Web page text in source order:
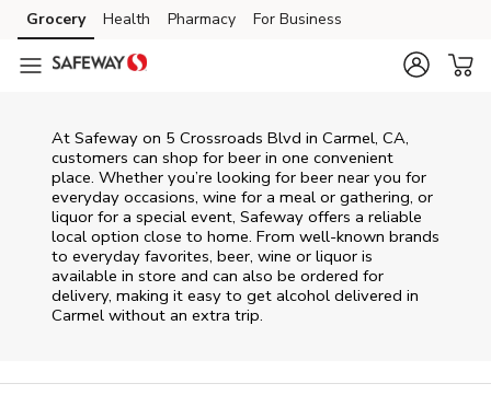
Skip to content
Skip to main content
Skip to cookie settings
Skip to chat
Grocery Health Pharmacy For Business
At Safeway on 5 Crossroads Blvd in Carmel, CA,
customers can shop for beer in one convenient
place. Whether you’re looking for beer near you for
everyday occasions, wine for a meal or gathering, or
liquor for a special event, Safeway offers a reliable
local option close to home. From well‑known brands
to everyday favorites, beer, wine or liquor is
available in store and can also be ordered for
delivery, making it easy to get alcohol delivered in
Carmel without an extra trip.